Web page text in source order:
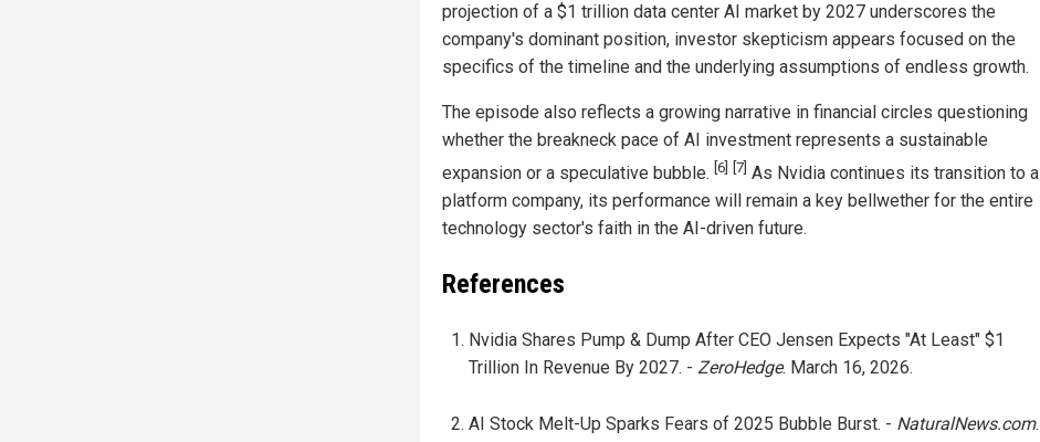
projection of a $1 trillion data center AI market by 2027 underscores the
company's dominant position, investor skepticism appears focused on the
specifics of the timeline and the underlying assumptions of endless growth.
The episode also reflects a growing narrative in financial circles questioning
whether the breakneck pace of AI investment represents a sustainable
expansion or a speculative bubble. [6] [7] As Nvidia continues its transition to a
platform company, its performance will remain a key bellwether for the entire
technology sector's faith in the AI-driven future.
References
Nvidia Shares Pump & Dump After CEO Jensen Expects "At Least" $1
Trillion In Revenue By 2027. - ZeroHedge. March 16, 2026.
AI Stock Melt-Up Sparks Fears of 2025 Bubble Burst. - NaturalNews.com.